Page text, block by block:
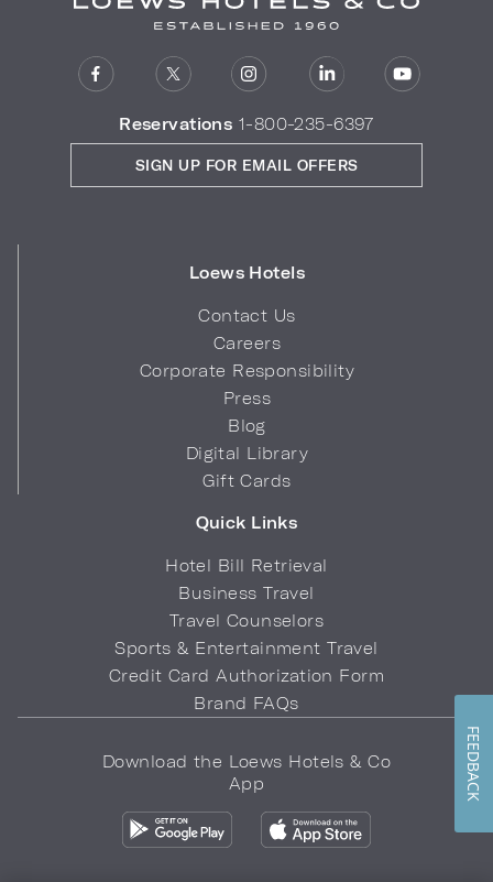
Reservations 1-800-235-6397
Loews Hotels
Contact Us
Careers
Corporate Responsibility
Press
Blog
Digital Library
Gift Cards
Quick Links
Hotel Bill Retrieval
Business Travel
Travel Counselors
Sports & Entertainment Travel
Credit Card Authorization Form
Brand FAQs
SIGN UP FOR EMAIL OFFERS
Download the Loews Hotels & Co
App
FEEDBACK